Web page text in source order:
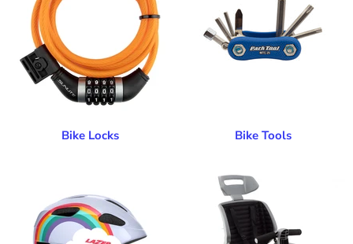
Bike Locks Bike Tools